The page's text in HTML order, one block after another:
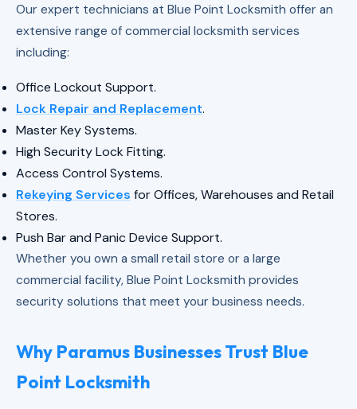
Our expert technicians at Blue Point Locksmith offer an
extensive range of commercial locksmith services
including:
Office Lockout Support.
Lock Repair and Replacement.
Master Key Systems.
High Security Lock Fitting.
Access Control Systems.
Rekeying Services for Offices, Warehouses and Retail
Stores.
Push Bar and Panic Device Support.
Whether you own a small retail store or a large
commercial facility, Blue Point Locksmith provides
security solutions that meet your business needs.
Why Paramus Businesses Trust Blue
Point Locksmith